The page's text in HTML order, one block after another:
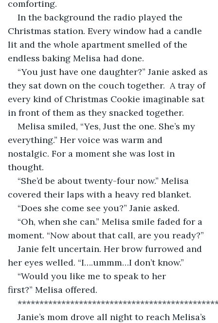
comforting.
In the background the radio played the
Christmas station. Every window had a candle
lit and the whole apartment smelled of the
endless baking Melisa had done.
“You just have one daughter?” Janie asked as
they sat down on the couch together.  A tray of
every kind of Christmas Cookie imaginable sat
in front of them as they snacked together.
Melisa smiled, “Yes, Just the one. She’s my
everything.” Her voice was warm and
nostalgic. For a moment she was lost in
thought.
“She’d be about twenty-four now.” Melisa
covered their laps with a heavy red blanket.
“Does she come see you?” Janie asked.
“Oh, when she can.” Melisa smile faded for a
moment. “Now about that call, are you ready?”
Janie felt uncertain. Her brow furrowed and
her eyes welled. “I….ummm…I don’t know.”
“Would you like me to speak to her
first?” Melisa offered.
Janie’s mom drove all night to reach Melisa’s